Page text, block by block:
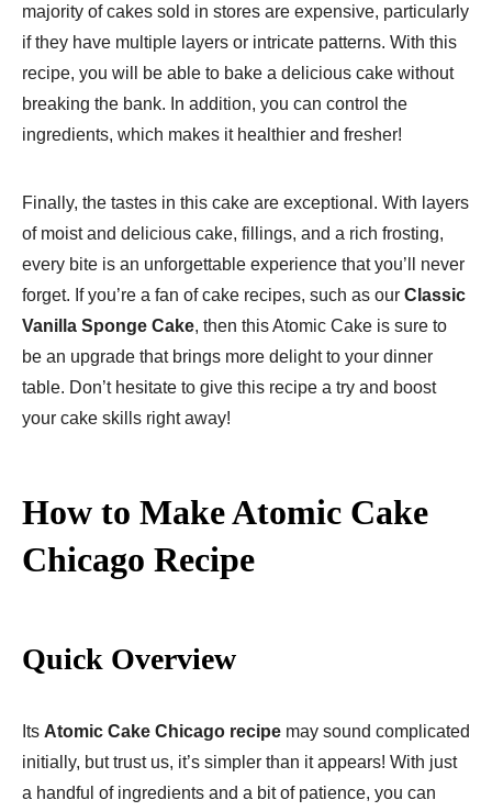
majority of cakes sold in stores are expensive, particularly
if they have multiple layers or intricate patterns. With this
recipe, you will be able to bake a delicious cake without
breaking the bank. In addition, you can control the
ingredients, which makes it healthier and fresher!
Finally, the tastes in this cake are exceptional. With layers
of moist and delicious cake, fillings, and a rich frosting,
every bite is an unforgettable experience that you’ll never
forget. If you’re a fan of cake recipes, such as our Classic
Vanilla Sponge Cake, then this Atomic Cake is sure to
be an upgrade that brings more delight to your dinner
table. Don’t hesitate to give this recipe a try and boost
your cake skills right away!
How to Make Atomic Cake
Chicago Recipe
Quick Overview
Its Atomic Cake Chicago recipe may sound complicated
initially, but trust us, it’s simpler than it appears! With just
a handful of ingredients and a bit of patience, you can